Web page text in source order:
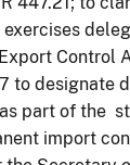
exercises
Control
to designate
part of the
import